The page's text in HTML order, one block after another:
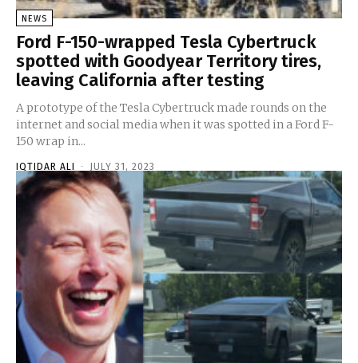
NEWS
Ford F-150-wrapped Tesla Cybertruck
spotted with Goodyear Territory tires,
leaving California after testing
A prototype of the Tesla Cybertruck made rounds on the
internet and social media when it was spotted in a Ford F-
150 wrap in...
IQTIDAR ALI - JULY 31, 2023